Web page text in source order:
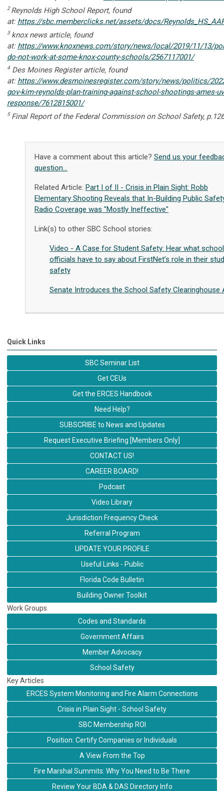
2Reynolds High School Report, found
at: https://sbc.memberclicks.net/assets/docs/
3 knox news article, found
at: https://www.knoxnews.com/story/news/local/2019/11/13/
do-not-work-at-some-knox-county-schools/2567117001/
4 Des Moines Register article, found
at: https://www.desmoinesregister.com/story/news/politics/
gov-kim-reynolds-plan-training-against-school-shootings-ames-
response/7612815001/
5 Final Report of the Federal Commission on School Safety, p.126
Have a comment about this article? Send us your
question...
Related Article: Part I of II - Crisis in Plain Sight: Robb
Elementary Shooting Reveals that In-Building Public
Radio Coverage was "Mostly Ineffective"
Link(s) to other SBC School stories:
Video - A Case for Student Safety: Hear what school
officials have to say about FirstNet’s role in their
safety
Senate Introduces the School Safety Clearinghouse
Quick Links
SBC Seminar List
Get CEUs
Get the ERCES Handbook
Need Help?
SUBSCRIBE to News and Updates
Request Executive Briefing [Members Only]
CONTACT US!
CAREER BOARD!
Podcast
Video Library
Jurisdiction Frequency Check
Referral Program
UPDATE YOUR PROFILE
Useful Links - Public
Florida Code Bulletin
Building Owner Toolkit
Work Groups
Codes and Standards
Government Affairs
Member Advocacy
School Safety
Key Articles
ERCES System Monitoring and Fire Alarm Connections
Crisis in Plain Sight - School Safety
SBC Membership ROI
Position: Certify Companies or Individuals
A View From the Top
Fire Marshal Summits: Why You Need to Be There
Review Your BDA & DAS Directory Info